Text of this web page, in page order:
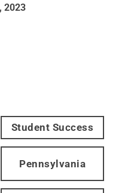
2023
Student Success
Pennsylvania